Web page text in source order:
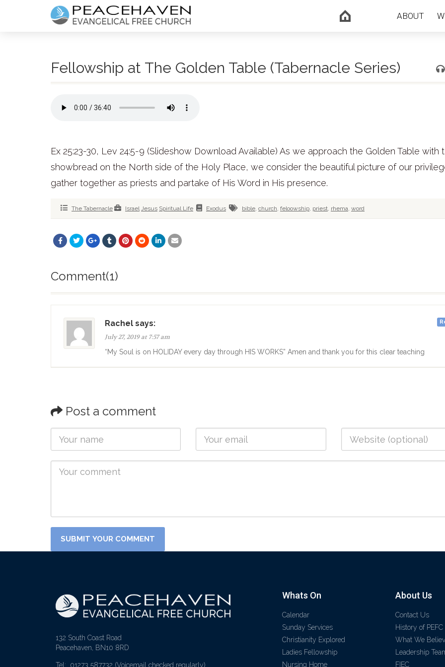
ABOUT
Fellowship at The Golden Table (Tabernacle Series)
Ex 25:23-30, Lev 24:5-9 (Slideshow Download Available) As we approach the Golden Table with
showbread on the North side of the Holy Place, we consider the beautiful picture of our
gather together as priests and partake of His Word in His presence.
The Tabernacle Israel Jesus Spiritual Life Exodus bible, church, feloowship, priest, rhema, word
Comment(1)
Rachel says:
July 27, 2019 at 7:57 am
“My Soul is on HOLIDAY every day through HIS WORKS” Amen and thank you for this clear teaching
Post a comment
132 South Coast Road
Peacehaven, BN10 8RD
Tel: 01273 587732 (Voicemail checked regularly)
Whats On
Calendar
Sunday Services
Christianity Explored
Ladies Fellowship
Nursing Home
About Us
Contact Us
History of PEFC
What We
Leadership
FIEC